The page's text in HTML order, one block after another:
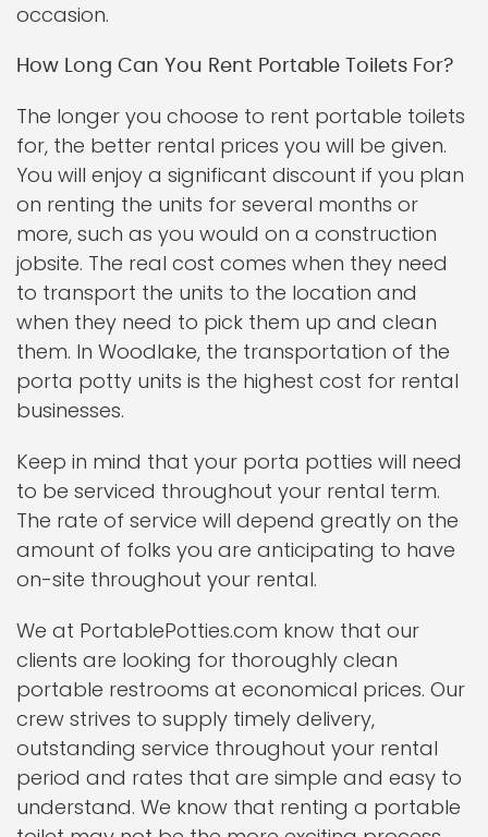
occasion.
How Long Can You Rent Portable Toilets For?
The longer you choose to rent portable toilets
for, the better rental prices you will be given.
You will enjoy a significant discount if you plan
on renting the units for several months or
more, such as you would on a construction
jobsite. The real cost comes when they need
to transport the units to the location and
when they need to pick them up and clean
them. In Woodlake, the transportation of the
porta potty units is the highest cost for rental
businesses.
Keep in mind that your porta potties will need
to be serviced throughout your rental term.
The rate of service will depend greatly on the
amount of folks you are anticipating to have
on-site throughout your rental.
We at PortablePotties.com know that our
clients are looking for thoroughly clean
portable restrooms at economical prices. Our
crew strives to supply timely delivery,
outstanding service throughout your rental
period and rates that are simple and easy to
understand. We know that renting a portable